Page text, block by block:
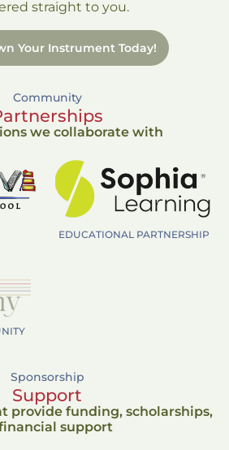
straight to you.
Your Instrument Today!
Community
we collaborate with
EDUCATIONAL PARTNERSHIP
Sponsorship
Support
provide funding, scholarships,
support